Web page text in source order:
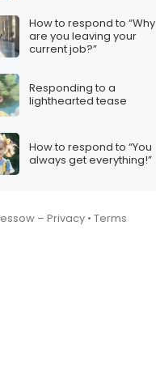
How to respond to “Why
are you leaving your
current job?”
Responding to a
lighthearted tease
How to respond to “You
always get everything!”
– Privacy • Terms